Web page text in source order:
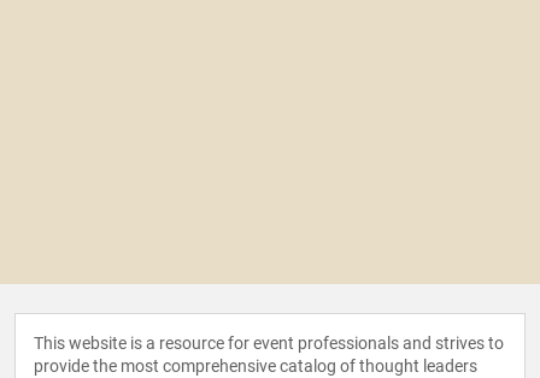
This website is a resource for event professionals and strives to
provide the most comprehensive catalog of thought leaders